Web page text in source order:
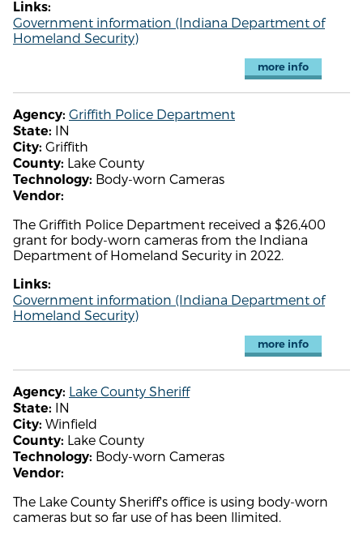
Links:
Government information (Indiana Department of
Homeland Security)
more info
Agency: Griffith Police Department
State: IN
City: Griffith
County: Lake County
Technology: Body-worn Cameras
Vendor:
The Griffith Police Department received a $26,400
grant for body-worn cameras from the Indiana
Department of Homeland Security in 2022.
Links:
Government information (Indiana Department of
Homeland Security)
more info
Agency: Lake County Sheriff
State: IN
City: Winfield
County: Lake County
Technology: Body-worn Cameras
Vendor:
The Lake County Sheriff's office is using body-worn
cameras but so far use of has been llimited.